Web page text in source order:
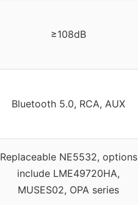
≥108dB
Bluetooth 5.0, RCA, AUX
Replaceable NE5532, options
include LME49720HA,
MUSES02, OPA series